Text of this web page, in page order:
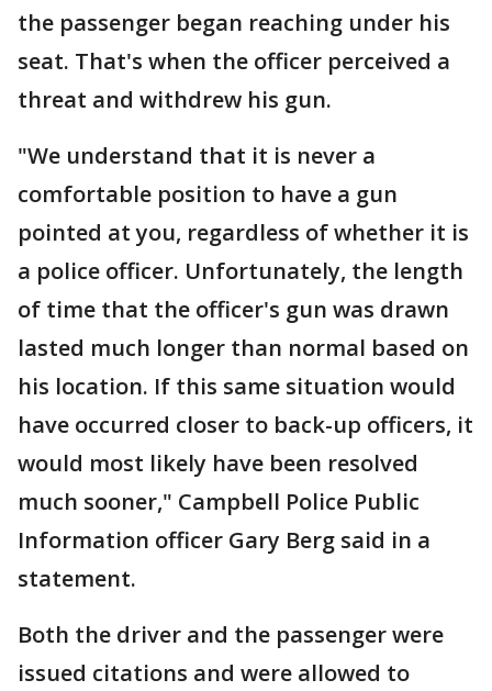
the passenger began reaching under his
seat. That's when the officer perceived a
threat and withdrew his gun.
"We understand that it is never a
comfortable position to have a gun
pointed at you, regardless of whether it is
a police officer. Unfortunately, the length
of time that the officer's gun was drawn
lasted much longer than normal based on
his location. If this same situation would
have occurred closer to back-up officers, it
would most likely have been resolved
much sooner," Campbell Police Public
Information officer Gary Berg said in a
statement.
Both the driver and the passenger were
issued citations and were allowed to